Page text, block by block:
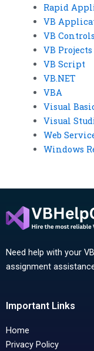
Rapid
VB
VB Controls
VB Projects
VB Script
VB.NET
VBA
Visual
Visual
Web
Windows
Need help with your
assignment
Important Links
Home
Privacy Policy